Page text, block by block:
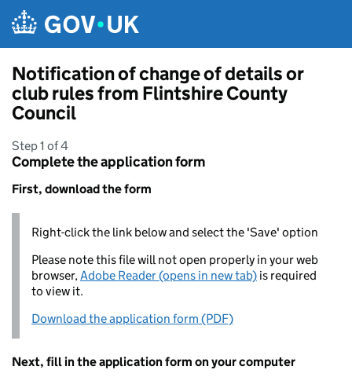
Notification of change of details or
club rules from Flintshire County
Council
Step 1 of 4
Complete the application form
First, download the form
Right-click the link below and select the 'Save' option
Please note this file will not open properly in your web
browser,Adobe Reader (opens in new tab) is required
to view it.
Download the application form (PDF)
Next, fill in the application form on your computer